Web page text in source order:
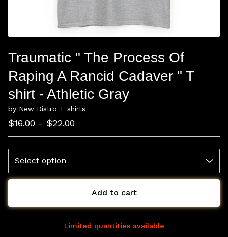
Traumatic " The Process Of
Raping A Rancid Cadaver " T
shirt - Athletic Gray
by New Distro T shirts
$16.00 - $22.00
Add to cart
View cart
Limited quantities available